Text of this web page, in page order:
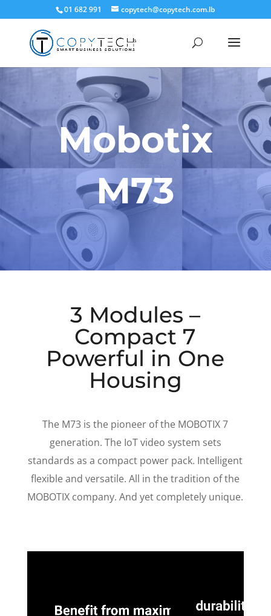
01 682 991 copytech@copytech.com.lb
Mobotix
M73
3 Modules –
Compact 7
Powerful in One
Housing
The M73 is the pioneer of the MOBOTIX 7
generation. The IoT video system sets
standards as a compact power pack. Intelligent
flexible and versatile. All in the tradition of the
MOBOTIX company. And yet completely unique.